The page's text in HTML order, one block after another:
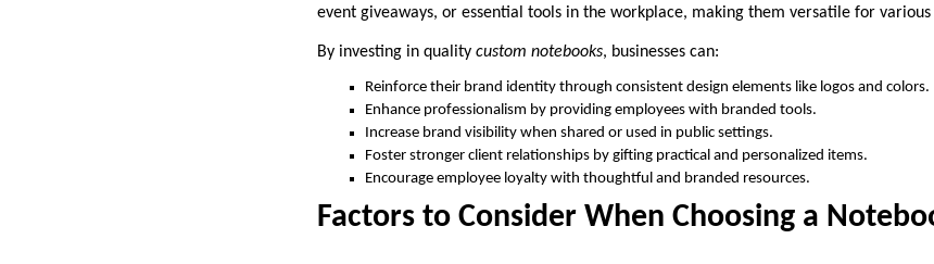
event giveaways, or essential tools in the workplace, making them versatile for various
By investing in quality custom notebooks, businesses can:
Reinforce their brand identity through consistent design elements like logos and colors.
Enhance professionalism by providing employees with branded tools.
Increase brand visibility when shared or used in public settings.
Foster stronger client relationships by gifting practical and personalized items.
Encourage employee loyalty with thoughtful and branded resources.
Factors to Consider When Choosing a